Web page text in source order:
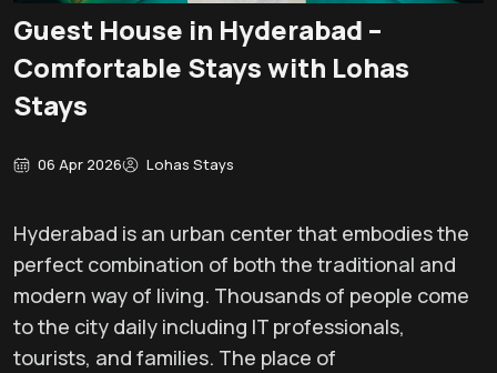
Guest House in Hyderabad –
Comfortable Stays with Lohas
Stays
06 Apr 2026 Lohas Stays
Hyderabad is an urban center that embodies the
perfect combination of both the traditional and
modern way of living. Thousands of people come
to the city daily including IT professionals,
tourists, and families. The place of